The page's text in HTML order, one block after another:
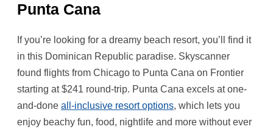
Punta Cana
If you’re looking for a dreamy beach resort, you’ll find it
in this Dominican Republic paradise. Skyscanner
found flights from Chicago to Punta Cana on Frontier
starting at $241 round-trip. Punta Cana excels at one-
and-done all-inclusive resort options, which lets you
enjoy beachy fun, food, nightlife and more without ever